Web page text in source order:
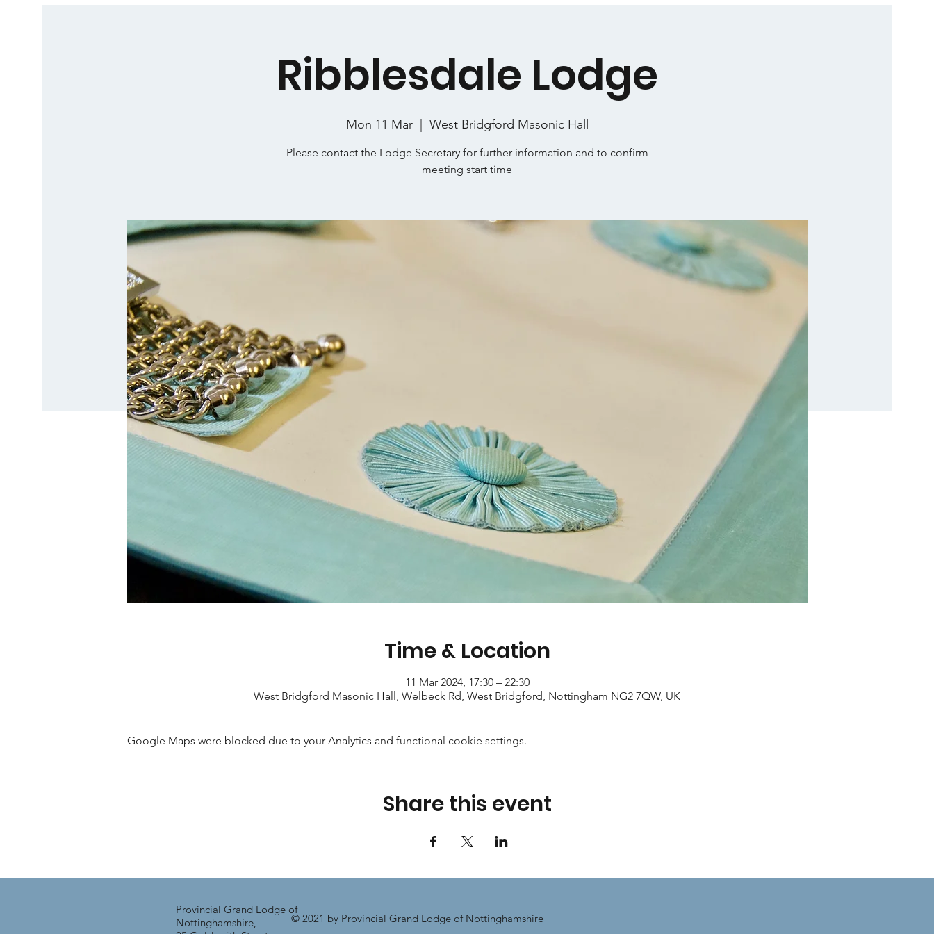
Ribblesdale Lodge
Mon 11 Mar
  |
West Bridgford Masonic Hall
Please contact the Lodge Secretary for further information and to confirm
meeting start time
Time & Location
11 Mar 2024, 17:30 – 22:30
West Bridgford Masonic Hall, Welbeck Rd, West Bridgford, Nottingham NG2 7QW, UK
Google Maps were blocked due to your Analytics and functional cookie settings.
Share this event
© 2021 by Provincial Grand Lodge of Nottinghamshire
Provincial Grand Lodge of
Nottinghamshire,